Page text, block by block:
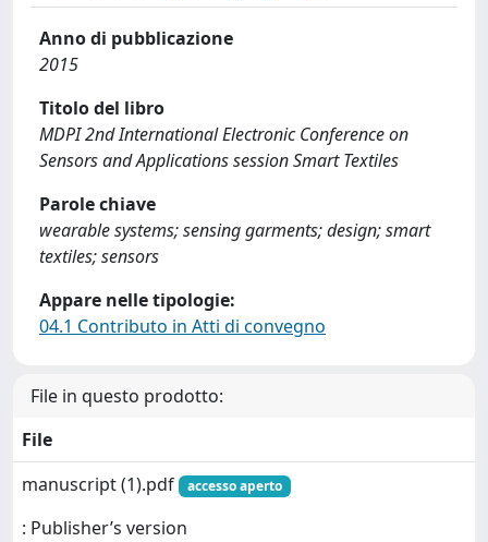
Anno di pubblicazione
2015
Titolo del libro
MDPI 2nd International Electronic Conference on
Sensors and Applications session Smart Textiles
Parole chiave
wearable systems; sensing garments; design; smart
textiles; sensors
Appare nelle tipologie:
04.1 Contributo in Atti di convegno
File in questo prodotto:
File
manuscript (1).pdf
accesso aperto
: Publisher’s version